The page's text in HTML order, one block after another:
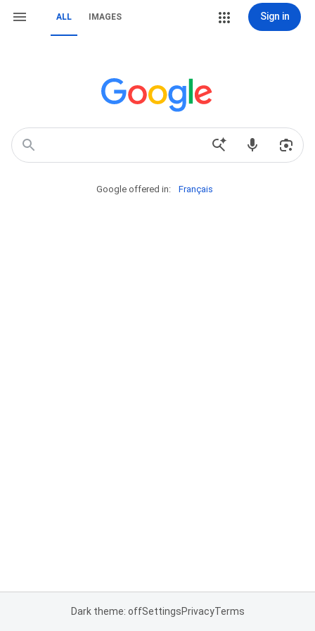
ALL IMAGES Sign in
Google offered in: Français
Dark theme: offSettingsPrivacyTerms